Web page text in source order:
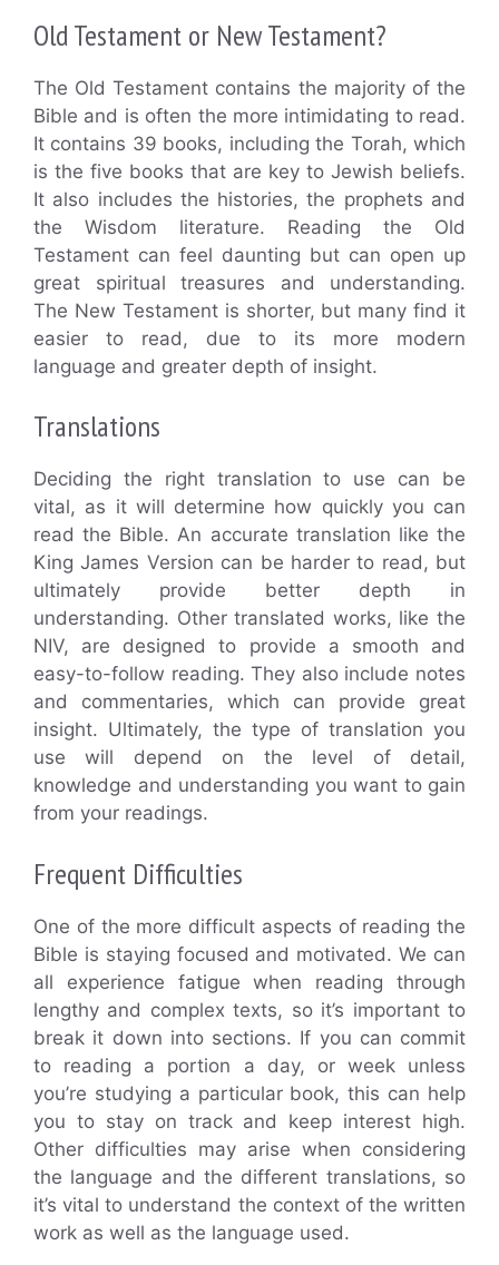
Old Testament or New Testament?
The Old Testament contains the majority of the
Bible and is often the more intimidating to read.
It contains 39 books, including the Torah, which
is the five books that are key to Jewish beliefs.
It also includes the histories, the prophets and
the Wisdom literature. Reading the Old
Testament can feel daunting but can open up
great spiritual treasures and understanding.
The New Testament is shorter, but many find it
easier to read, due to its more modern
language and greater depth of insight.
Translations
Deciding the right translation to use can be
vital, as it will determine how quickly you can
read the Bible. An accurate translation like the
King James Version can be harder to read, but
ultimately provide better depth in
understanding. Other translated works, like the
NIV, are designed to provide a smooth and
easy-to-follow reading. They also include notes
and commentaries, which can provide great
insight. Ultimately, the type of translation you
use will depend on the level of detail,
knowledge and understanding you want to gain
from your readings.
Frequent Difficulties
One of the more difficult aspects of reading the
Bible is staying focused and motivated. We can
all experience fatigue when reading through
lengthy and complex texts, so it’s important to
break it down into sections. If you can commit
to reading a portion a day, or week unless
you’re studying a particular book, this can help
you to stay on track and keep interest high.
Other difficulties may arise when considering
the language and the different translations, so
it’s vital to understand the context of the written
work as well as the language used.